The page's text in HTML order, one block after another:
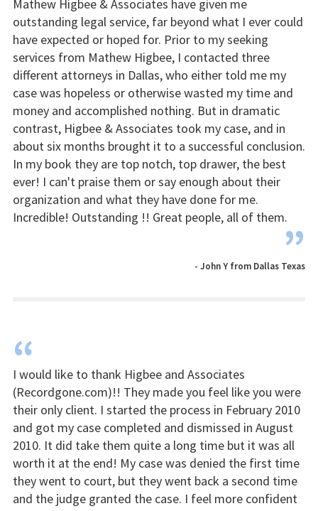
Mathew Higbee & Associates have given me
outstanding legal service, far beyond what I ever could
have expected or hoped for. Prior to my seeking
services from Mathew Higbee, I contacted three
different attorneys in Dallas, who either told me my
case was hopeless or otherwise wasted my time and
money and accomplished nothing. But in dramatic
contrast, Higbee & Associates took my case, and in
about six months brought it to a successful conclusion.
In my book they are top notch, top drawer, the best
ever! I can't praise them or say enough about their
organization and what they have done for me.
Incredible! Outstanding !! Great people, all of them.
”
- John Y from Dallas Texas
“
I would like to thank Higbee and Associates
(Recordgone.com)!! They made you feel like you were
their only client. I started the process in February 2010
and got my case completed and dismissed in August
2010. It did take them quite a long time but it was all
worth it at the end! My case was denied the first time
they went to court, but they went back a second time
and the judge granted the case. I feel more confident